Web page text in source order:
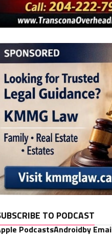
TO PODCAST
PodcastsAndroidby